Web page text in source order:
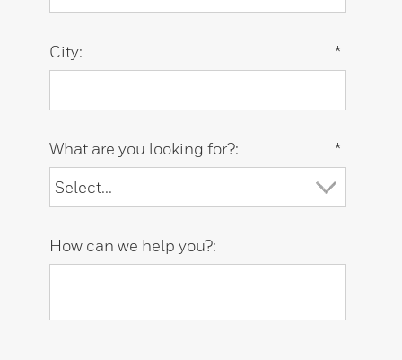
*
City:
*
What are you looking for?:
How can we help you?: